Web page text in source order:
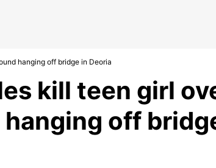
hanging off bridge in Deoria
kill teen girl
off